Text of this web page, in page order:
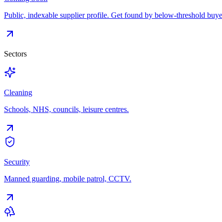
Public, indexable supplier profile. Get found by below-threshold
Sectors
Cleaning
Schools, NHS, councils, leisure centres.
Security
Manned guarding, mobile patrol, CCTV.